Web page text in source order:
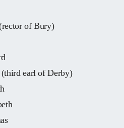
of Bury)
(third earl of Derby)